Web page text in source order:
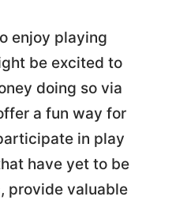
enjoy playing
be excited to
doing so via
a fun way for
in play
have yet to be
provide valuable